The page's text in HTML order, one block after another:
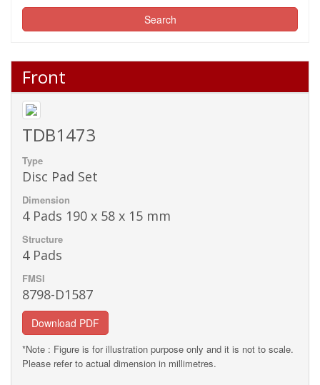
Search
Front
TDB1473
Type
Disc Pad Set
Dimension
4 Pads 190 x 58 x 15 mm
Structure
4 Pads
FMSI
8798-D1587
Download PDF
*Note : Figure is for illustration purpose only and it is not to scale.
Please refer to actual dimension in millimetres.